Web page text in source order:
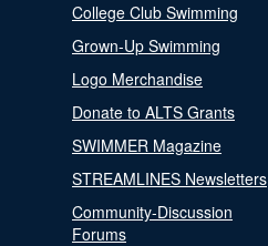
College Club Swimming
Grown-Up Swimming
Logo Merchandise
Donate to ALTS Grants
SWIMMER Magazine
STREAMLINES Newsletters
Community-Discussion
Forums